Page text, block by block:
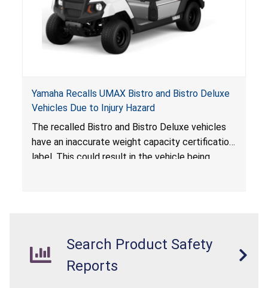
Yamaha Recalls UMAX Bistro and Bistro Deluxe
Vehicles Due to Injury Hazard
The recalled Bistro and Bistro Deluxe vehicles
have an inaccurate weight capacity certification
label. This could result in the vehicle being
Search Product Safety
Reports